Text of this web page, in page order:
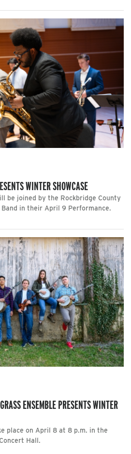
WINTER SHOWCASE
be joined by the Rockbridge County
Band in their April 9 Performance.
ENSEMBLE PRESENTS WINTER
place on April 8 at 8 p.m. in the
Hall.